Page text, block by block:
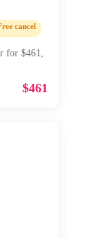
cancel
for $461,
$461